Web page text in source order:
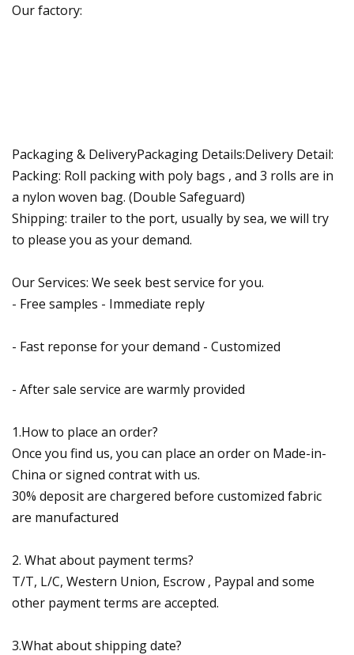
Our factory:
Packaging & DeliveryPackaging Details:Delivery Detail:
Packing: Roll packing with poly bags , and 3 rolls are in
a nylon woven bag. (Double Safeguard)
Shipping: trailer to the port, usually by sea, we will try
to please you as your demand.
Our Services: We seek best service for you.
- Free samples - Immediate reply
- Fast reponse for your demand - Customized
- After sale service are warmly provided
1.How to place an order?
Once you find us, you can place an order on Made-in-
China or signed contrat with us.
30% deposit are chargered before customized fabric
are manufactured
2. What about payment terms?
T/T, L/C, Western Union, Escrow , Paypal and some
other payment terms are accepted.
3.What about shipping date?